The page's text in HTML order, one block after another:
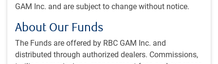
GAM Inc. and are subject to change without notice.
About Our Funds
The Funds are offered by RBC GAM Inc. and
distributed through authorized dealers. Commissions,
cut at the Fed’s imminent May 1 meeting.